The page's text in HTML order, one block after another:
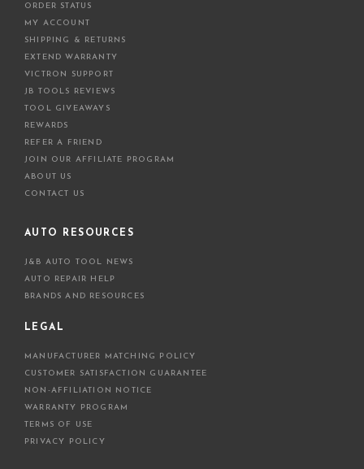
ORDER STATUS
MY ACCOUNT
SHIPPING & RETURNS
EXTEND WARRANTY
VICTRON SUPPORT
JB TOOLS REVIEWS
TOOL GIVEAWAYS
REWARDS
REFER A FRIEND
JOIN OUR AFFILIATE PROGRAM
ABOUT US
CONTACT US
AUTO RESOURCES
J&B AUTO TOOL NEWS
AUTO REPAIR HELP
BRANDS AND RESOURCES
LEGAL
MANUFACTURER MATCHING POLICY
CUSTOMER SATISFACTION GUARANTEE
NON-AFFILIATION NOTICE
WARRANTY PROGRAM
TERMS OF USE
PRIVACY POLICY